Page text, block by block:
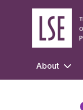
LSE Halls Life
About